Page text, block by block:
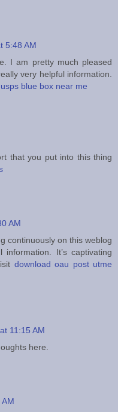
5:48 AM
I am pretty much pleased
very helpful information.
usps blue box near me
that you put into this thing
AM
continuously on this weblog
It’s captivating
download oau post utme
11:15 AM
here.